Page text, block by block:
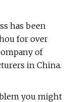
has been
for over
of
in China.
you might